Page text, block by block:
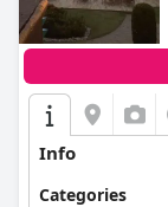
Info
Categories